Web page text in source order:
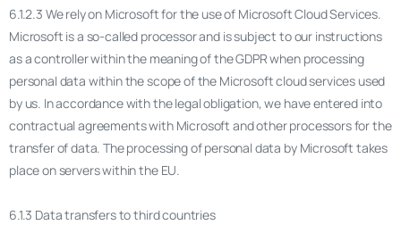
6.1.2.3 We rely on Microsoft for the use of Microsoft Cloud Services.
Microsoft is a so-called processor and is subject to our instructions
as a controller within the meaning of the GDPR when processing
personal data within the scope of the Microsoft cloud services used
by us. In accordance with the legal obligation, we have entered into
contractual agreements with Microsoft and other processors for the
transfer of data. The processing of personal data by Microsoft takes
place on servers within the EU.
6.1.3 Data transfers to third countries